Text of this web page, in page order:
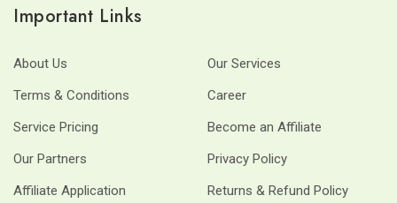
Important Links
About Us
Our Services
Terms & Conditions
Career
Service Pricing
Become an Affiliate
Our Partners
Privacy Policy
Affiliate Application
Returns & Refund Policy